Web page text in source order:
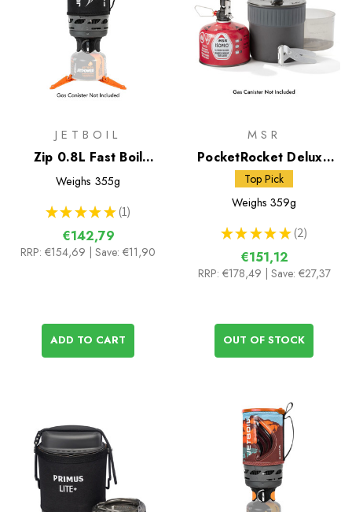
JETBOIL
Zip 0.8L Fast Boil
System
Weighs 355g
★ ★ ★ ★ ★ 1
1
€142,79
RRP: €154,69 | Save: €11,90
ADD TO CART
MSR
PocketRocket Deluxe
Stove Kit
Top Pick
Weighs 359g
★ ★ ★ ★ ★ 2
2
€151,12
RRP: €178,49 | Save: €27,37
OUT OF STOCK